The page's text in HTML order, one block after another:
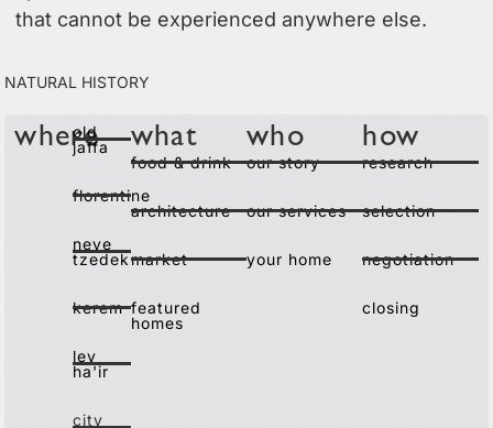
that cannot be experienced anywhere else.
Natural History
where
old
jaffa
florentine
neve
tzedek
kerem
lev
ha'ir
city
what
food & drink
architecture
market
featured
homes
who
our story
our services
your home
how
research
selection
negotiation
closing